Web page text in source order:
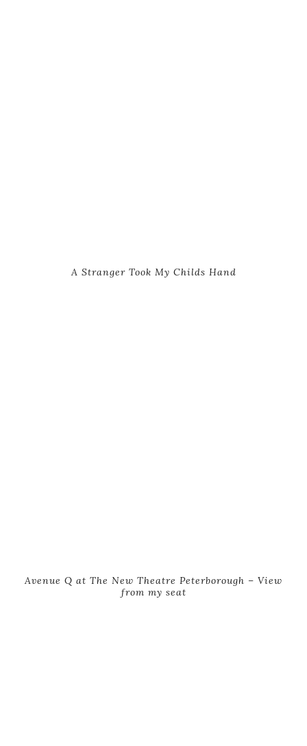
A Stranger Took My Childs Hand
Avenue Q at The New Theatre Peterborough – View
from my seat